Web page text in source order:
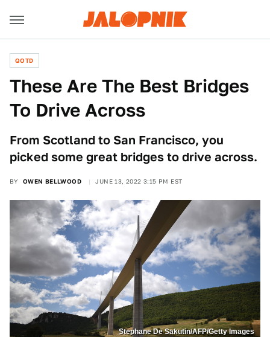
QOTD
These Are The Best Bridges
To Drive Across
From Scotland to San Francisco, you
picked some great bridges to drive across.
BY OWEN BELLWOOD JUNE 13, 2022 3:15 PM EST
Stephane De Sakutin/AFP/Getty Images